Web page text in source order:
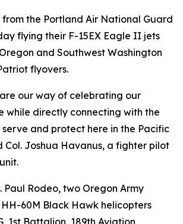
from the Portland Air National Guard
flying their F-15EX Eagle II jets
and Southwest Washington
flyovers.
our way of celebrating our
while directly connecting with the
serve and protect here in the Pacific
Col. Joshua Havanus, a fighter pilot
Paul Rodeo, two Oregon Army
60M Black Hawk helicopters
1st Battalion, 189th Aviation